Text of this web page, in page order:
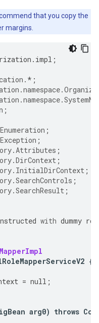
that you copy the
margins.
. impl ;
* ;
;
;
;
;
;
;
;
;
with dummy
{
= null ;
arg0) throws